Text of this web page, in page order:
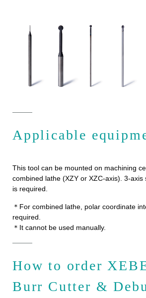
Applicable
This tool can be mounted on machining
combined lathe (XZY or XZC-axis). 3-axis
is required.
＊For combined lathe, polar coordinate
required.
＊It cannot be used manually.
How to order
Burr Cutter &